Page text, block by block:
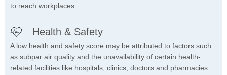
to reach workplaces.
Health & Safety
A low health and safety score may be attributed to factors such
as subpar air quality and the unavailability of certain health-
related facilities like hospitals, clinics, doctors and pharmacies.